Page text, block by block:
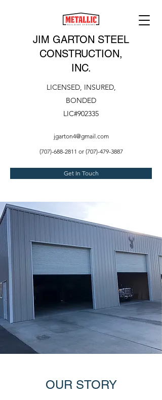
JIM GARTON STEEL
CONSTRUCTION,
INC.
LICENSED, INSURED,
BONDED
LIC#902335
jgarton4@gmail.com
(707)-688-2811 or (707)-479-3887
Get In Touch
OUR STORY